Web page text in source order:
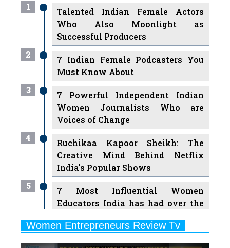
1
Talented Indian Female Actors
Who Also Moonlight as
Successful Producers
2
7 Indian Female Podcasters You
Must Know About
3
7 Powerful Independent Indian
Women Journalists Who are
Voices of Change
4
Ruchikaa Kapoor Sheikh: The
Creative Mind Behind Netflix
India's Popular Shows
5
7 Most Influential Women
Educators India has had over the
6
Women Entrepreneurs Review Tv